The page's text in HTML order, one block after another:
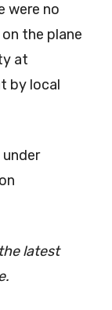
were no
the plane
at
by local
latest